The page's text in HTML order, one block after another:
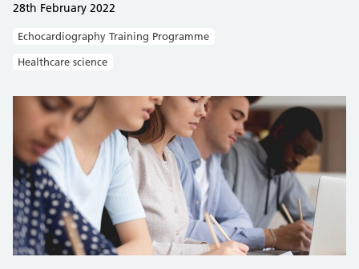
28th February 2022
Echocardiography Training Programme
Healthcare science